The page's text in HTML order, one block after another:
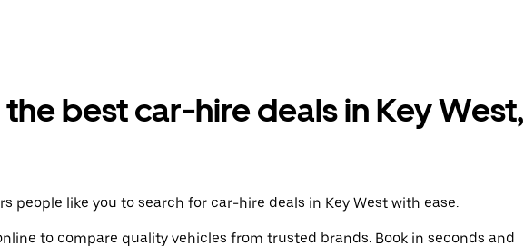
best car-hire deals in Key West,
people like you to search for car-hire deals in Key West with ease.
to compare quality vehicles from trusted brands. Book in seconds and